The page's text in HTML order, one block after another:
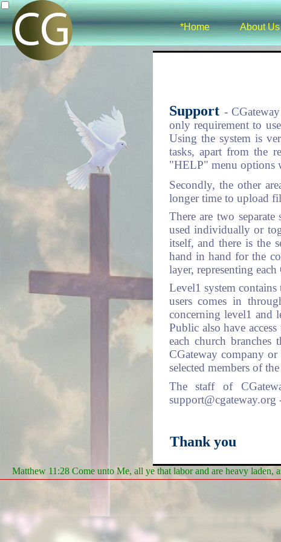
*Home About Us
Support -
only requirement to
Using the system is
tasks, apart from the
"HELP" menu options
Secondly, the other
longer time to upload
There are two
used individually or
itself, and there is the
hand in hand for the
layer, representing
Level1 system contains
users comes in
concerning level1 and
Public also have
each church
CGateway company
selected members of
The staff of
support@cgateway.org
Thank you
Matthew 11:28 Come unto Me, all ye that labor and are heavy laden,